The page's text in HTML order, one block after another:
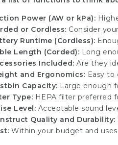
Power (AW or kPa):
or Cordless: Consider
Runtime (Cordless):
Length (Corded): Long
Included: Are they
and Ergonomics: Easy to
Capacity: Large enough
Type: HEPA filter preferred
Level: Acceptable sound
Quality and Durability:
Within your budget and